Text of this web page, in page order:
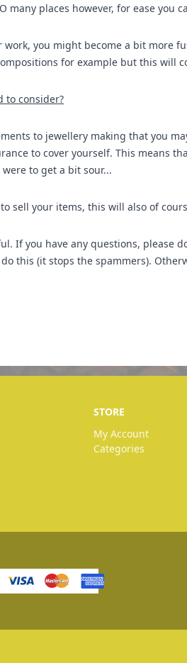
many places however, for ease you
work, you might become a bit more
for example but this will
to consider?
to jewellery making that you
to cover yourself. This means
to get a bit sour...
sell your items, this will also of
If you have any questions, please
this (it stops the spammers).
STORE
My Account
Categories